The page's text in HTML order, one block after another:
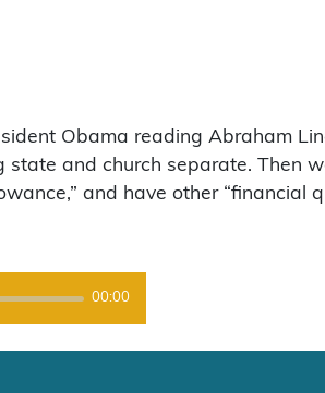
Obama reading Abraham
state and church separate.
and have other “financial
00:00